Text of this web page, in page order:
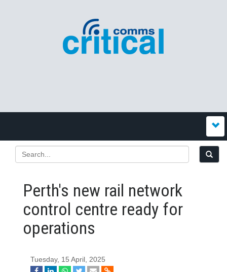
Perth's new rail network
control centre ready for
operations
Tuesday, 15 April, 2025